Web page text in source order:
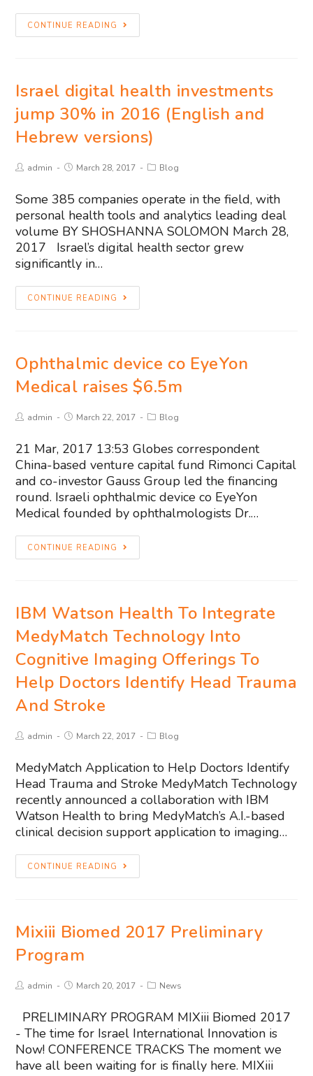
CONTINUE READING
Israel digital health investments
jump 30% in 2016 (English and
Hebrew versions)
admin March 28, 2017 Blog
Some 385 companies operate in the field, with
personal health tools and analytics leading deal
volume BY SHOSHANNA SOLOMON March 28,
2017 Israel’s digital health sector grew
significantly in…
CONTINUE READING
Ophthalmic device co EyeYon
Medical raises $6.5m
admin March 22, 2017 Blog
21 Mar, 2017 13:53 Globes correspondent
China-based venture capital fund Rimonci Capital
and co-investor Gauss Group led the financing
round. Israeli ophthalmic device co EyeYon
Medical founded by ophthalmologists Dr.…
CONTINUE READING
IBM Watson Health To Integrate
MedyMatch Technology Into
Cognitive Imaging Offerings To
Help Doctors Identify Head Trauma
And Stroke
admin March 22, 2017 Blog
MedyMatch Application to Help Doctors Identify
Head Trauma and Stroke MedyMatch Technology
recently announced a collaboration with IBM
Watson Health to bring MedyMatch’s A.I.-based
clinical decision support application to imaging…
CONTINUE READING
Mixiii Biomed 2017 Preliminary
Program
admin March 20, 2017 News
PRELIMINARY PROGRAM MIXiii Biomed 2017
- The time for Israel International Innovation is
Now! CONFERENCE TRACKS The moment we
have all been waiting for is finally here. MIXiii